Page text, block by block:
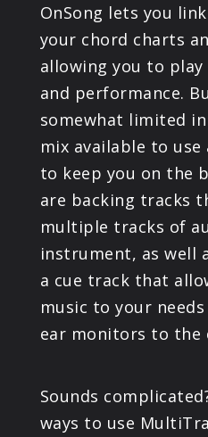
OnSong lets you
your chord charts
allowing you to
and performance.
somewhat limited
mix available to
to keep you on the
are backing tracks
multiple tracks of
instrument, as well
a cue track that
music to your
ear monitors to the
Sounds
ways to use